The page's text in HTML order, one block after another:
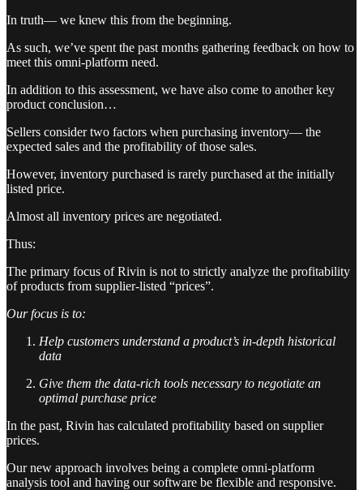
In truth— we knew this from the beginning.
As such, we’ve spent the past months gathering feedback on how to
meet this omni-platform need.
In addition to this assessment, we have also come to another key
product conclusion…
Sellers consider two factors when purchasing inventory— the
expected sales and the profitability of those sales.
However, inventory purchased is rarely purchased at the initially
listed price.
Almost all inventory prices are negotiated.
Thus:
The primary focus of Rivin is not to strictly analyze the profitability
of products from supplier-listed “prices”.
Our focus is to:
Help customers understand a product’s in-depth historical
data
Give them the data-rich tools necessary to negotiate an
optimal purchase price
In the past, Rivin has calculated profitability based on supplier
prices.
Our new approach involves being a complete omni-platform
analysis tool and having our software be flexible and responsive.